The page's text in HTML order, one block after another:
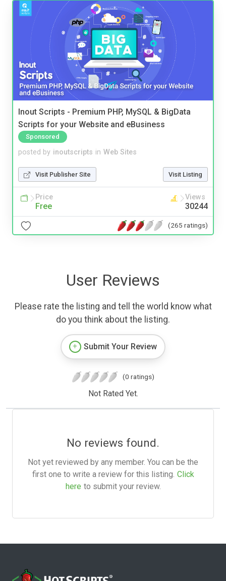
Inout Scripts - Premium PHP, MySQL & BigData
Scripts for your Website and eBusiness
Sponsored
posted by inoutscripts in Web Sites
Visit Publisher Site Visit Listing
Price
Free
Views
30244
(265 ratings)
User Reviews
Please rate the listing and tell the world know what
do you think about the listing.
Submit Your Review
(0 ratings)
Not Rated Yet.
No reviews found.
Not yet reviewed by any member. You can be the
first one to write a review for this listing. Click
here to submit your review.